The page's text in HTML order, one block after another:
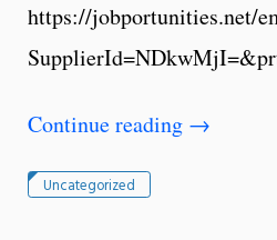
https://jobportunities.net/
Continue reading →
Uncategorized